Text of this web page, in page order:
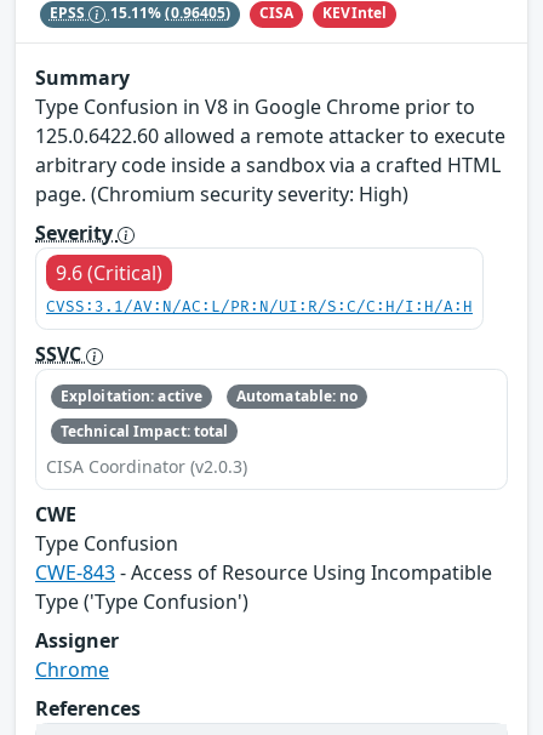
EPSS 15.11%(0.96405) CISA KEVIntel
Summary
Type Confusion in V8 in Google Chrome prior to
125.0.6422.60 allowed a remote attacker to execute
arbitrary code inside a sandbox via a crafted HTML
page. (Chromium security severity: High)
Severity
9.6 (Critical)
CVSS:3.1/AV:N/AC:L/PR:N/UI:R/S:C/C:H/I:H/A:H
SSVC
Exploitation: active
Automatable: no
Technical Impact: total
CISA Coordinator (v2.0.3)
CWE
Type Confusion
CWE-843- Access of Resource Using Incompatible
Type ('Type Confusion')
Assigner
Chrome
References